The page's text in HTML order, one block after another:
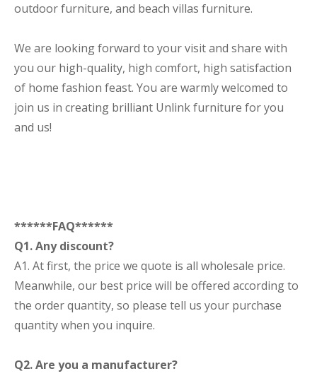
outdoor furniture, and beach villas furniture.
We are looking forward to your visit and share with
you our high-quality, high comfort, high satisfaction
of home fashion feast. You are warmly welcomed to
join us in creating brilliant Unlink furniture for you
and us!
******FAQ******
Q1. Any discount?
A1. At first, the price we quote is all wholesale price.
Meanwhile, our best price will be offered according to
the order quantity, so please tell us your purchase
quantity when you inquire.
Q2. Are you a manufacturer?